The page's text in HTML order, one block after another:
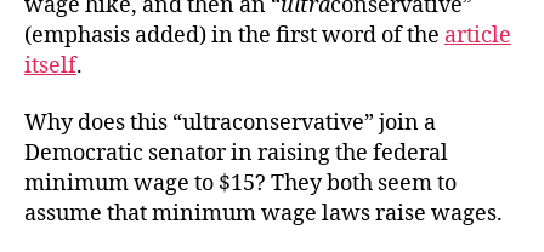
(emphasis added) in the first word of the article
itself.
Why does this “ultraconservative” join a
Democratic senator in raising the federal
minimum wage to $15? They both seem to
assume that minimum wage laws raise wages.